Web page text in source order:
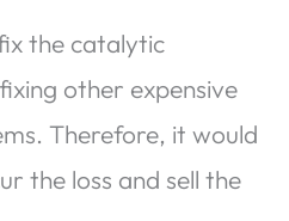
the catalytic
other expensive
Therefore, it would
the loss and sell the